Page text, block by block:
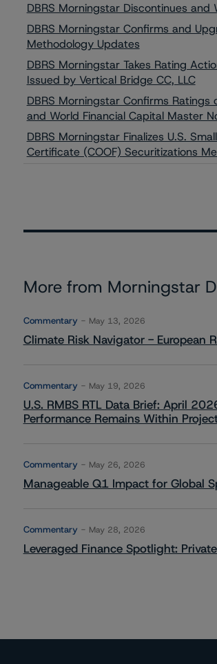
DBRS Morningstar Discontinues
DBRS Morningstar Confirms and
Methodology Updates
DBRS Morningstar Takes Rating
Issued by Vertical Bridge CC, LLC
DBRS Morningstar Confirms
and World Financial Capital Master
DBRS Morningstar Finalizes U.S.
Certificate (COOF) Securitizations
More from Morningstar
Commentary May 13, 2026
Climate Risk Navigator - European
Commentary May 19, 2026
U.S. RMBS RTL Data Brief: April
Performance Remains Within
Commentary May 26, 2026
Manageable Q1 Impact for Global
Commentary May 28, 2026
Leveraged Finance Spotlight: